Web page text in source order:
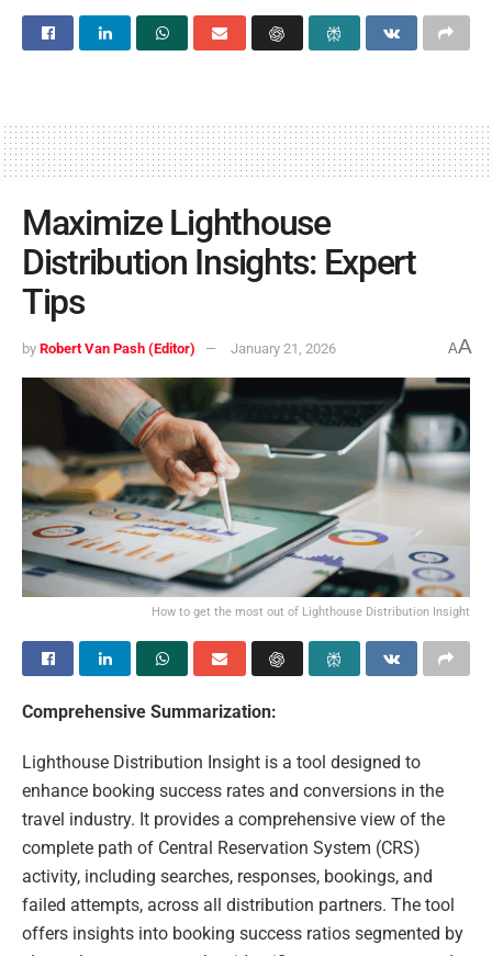
Maximize Lighthouse
Distribution Insights: Expert
Tips
by Robert Van Pash (Editor) January 21, 2026 AA
How to get the most out of Lighthouse Distribution Insight
Comprehensive Summarization:
Lighthouse Distribution Insight is a tool designed to
enhance booking success rates and conversions in the
travel industry. It provides a comprehensive view of the
complete path of Central Reservation System (CRS)
activity, including searches, responses, bookings, and
failed attempts, across all distribution partners. The tool
offers insights into booking success ratios segmented by